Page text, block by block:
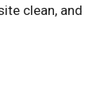
clean, and